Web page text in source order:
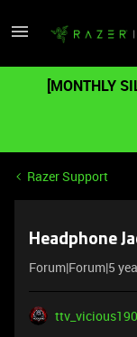
[MONTHLY
Razer Support
Headphone
Forum|Forum|5
ttv_vicious190